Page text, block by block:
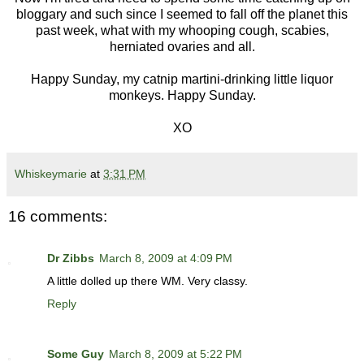
bloggary and such since I seemed to fall off the planet this
past week, what with my whooping cough, scabies,
herniated ovaries and all.
Happy Sunday, my catnip martini-drinking little liquor
monkeys. Happy Sunday.
XO
Whiskeymarie at 3:31 PM
16 comments:
Dr Zibbs March 8, 2009 at 4:09 PM
A little dolled up there WM. Very classy.
Reply
Some Guy March 8, 2009 at 5:22 PM